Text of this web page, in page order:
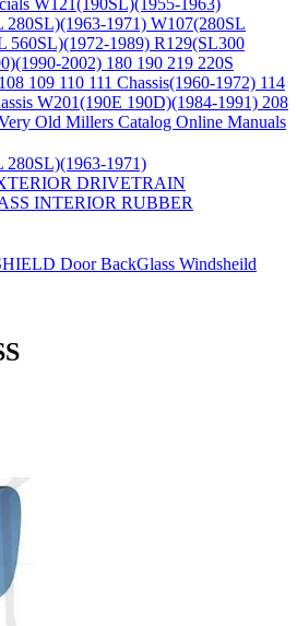
W121(190SL)(1955-1963)
280SL)(1963-1971) W107(280SL
560SL)(1972-1989) R129(SL300
2002) 180 190 219 220S
108 109 110 111 Chassis(1960-1972) 114
W201(190E 190D)(1984-1991) 208
Old Millers Catalog Online Manuals
280SL)(1963-1971)
DRIVETRAIN
INTERIOR RUBBER
DoorBackGlass Windsheild